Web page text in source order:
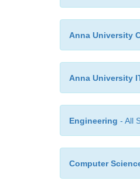
Anna University
Anna University
Engineering - All
Computer